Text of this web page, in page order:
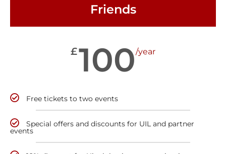
Friends
£100/year
Free tickets to two events
Special offers and discounts for UIL and partner
events